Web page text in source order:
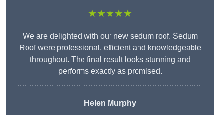
★★★★★
We are delighted with our new sedum roof. Sedum
Roof were professional, efficient and knowledgeable
throughout. The final result looks stunning and
performs exactly as promised.
Helen Murphy